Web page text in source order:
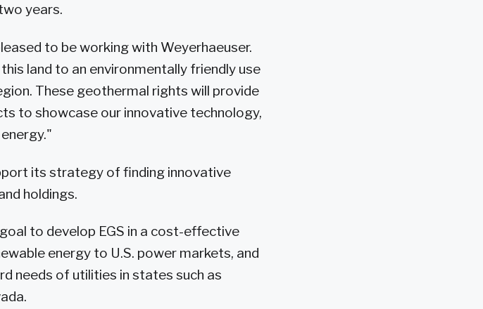
years.
to be working with Weyerhaeuser.
land to an environmentally friendly use
These geothermal rights will provide
to showcase our innovative technology,
its strategy of finding innovative
holdings.
to develop EGS in a cost-effective
energy to U.S. power markets, and
needs of utilities in states such as